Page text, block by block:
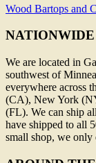
Wood Bartops and
We are located in
southwest of
everywhere across
(CA), New York
(FL). We can ship
have shipped to all
small shop, we only